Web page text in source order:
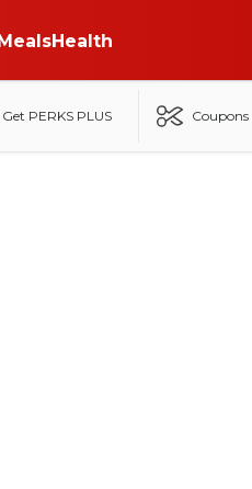
Health
Get PERKS PLUS Coupons